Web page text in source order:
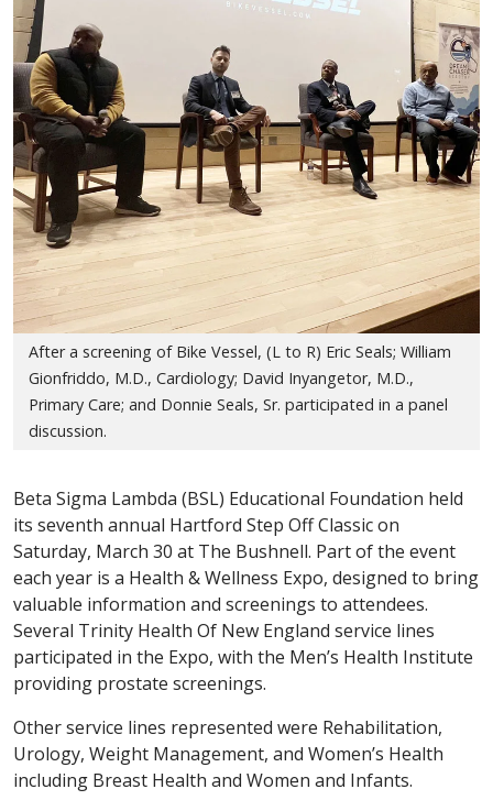
After a screening of Bike Vessel, (L to R) Eric Seals; William
Gionfriddo, M.D., Cardiology; David Inyangetor, M.D.,
Primary Care; and Donnie Seals, Sr. participated in a panel
discussion.
Beta Sigma Lambda (BSL) Educational Foundation held
its seventh annual Hartford Step Off Classic on
Saturday, March 30 at The Bushnell. Part of the event
each year is a Health & Wellness Expo, designed to bring
valuable information and screenings to attendees.
Several Trinity Health Of New England service lines
participated in the Expo, with the Men’s Health Institute
providing prostate screenings.
Other service lines represented were Rehabilitation,
Urology, Weight Management, and Women’s Health
including Breast Health and Women and Infants.